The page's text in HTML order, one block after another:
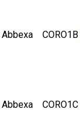
Abbexa CORO1B
Abbexa CORO1C